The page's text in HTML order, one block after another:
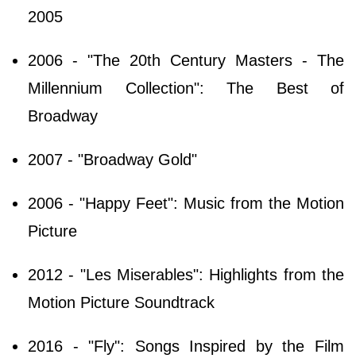
2005
2006 - "The 20th Century Masters - The
Millennium Collection": The Best of
Broadway
2007 - "Broadway Gold"
2006 - "Happy Feet": Music from the Motion
Picture
2012 - "Les Miserables": Highlights from the
Motion Picture Soundtrack
2016 - "Fly": Songs Inspired by the Film